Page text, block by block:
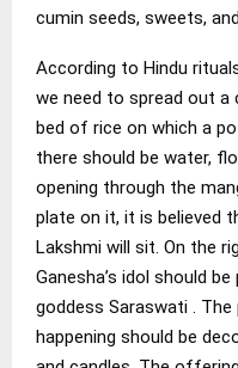
cumin seeds, sweets,
According to Hindu
we need to spread out a
bed of rice on which a
there should be water,
opening through the
plate on it, it is believed
Lakshmi will sit. On the
Ganesha’s idol should
goddess Saraswati . The
happening should be